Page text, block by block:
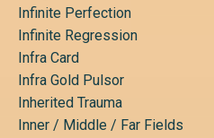
Infinite Perfection
Infinite Regression
Infra Card
Infra Gold Pulsor
Inherited Trauma
Inner / Middle / Far Fields